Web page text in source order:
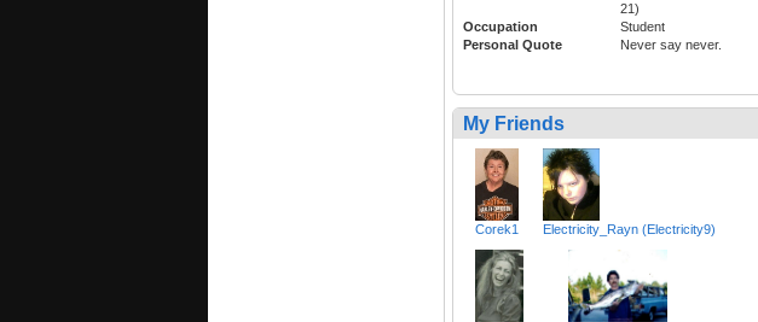
21)
Occupation
Student
Personal Quote
Never say never.
My Friends
Corek1 Electricity_Rayn (Electricity9)